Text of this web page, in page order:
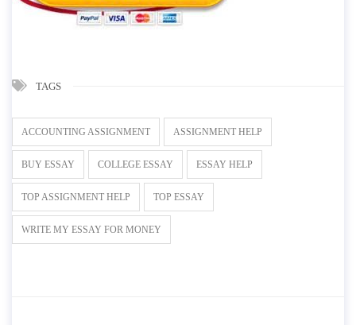
TAGS
ACCOUNTING ASSIGNMENT ASSIGNMENT HELP
BUY ESSAY COLLEGE ESSAY ESSAY HELP
TOP ASSIGNMENT HELP TOP ESSAY
WRITE MY ESSAY FOR MONEY